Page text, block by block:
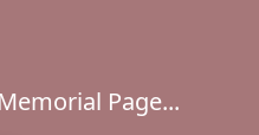
Page...